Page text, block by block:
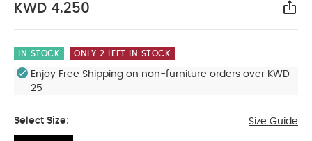
KWD 4.250
IN STOCK ONLY 2 LEFT IN STOCK
Enjoy Free Shipping on non-furniture orders over KWD
25
Select Size: Size Guide